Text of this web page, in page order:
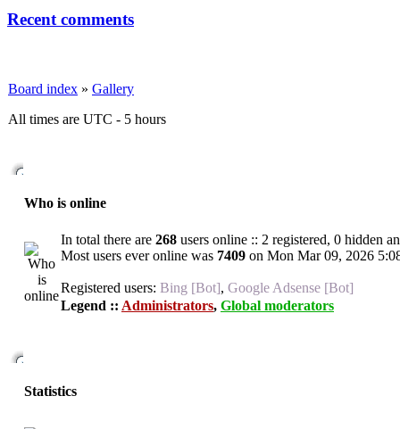
Recent comments
Board index » Gallery
All times are UTC - 5 hours
Who is online
In total there are 268 users online :: 2 registered, 0 hidden
Most users ever online was 7409 on Mon Mar 09, 2026
Registered users: Bing [Bot], Google Adsense [Bot]
Legend :: Administrators, Global moderators
Statistics